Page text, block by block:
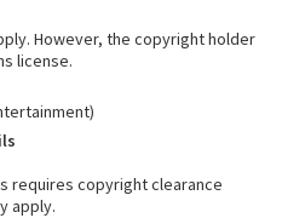
However, the copyright holder
license.
requires copyright clearance
apply.